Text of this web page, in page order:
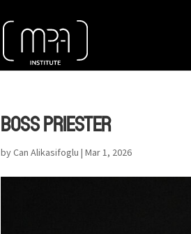
BOSS PRIESTER
byCan Alikasifoglu |Mar 1, 2026